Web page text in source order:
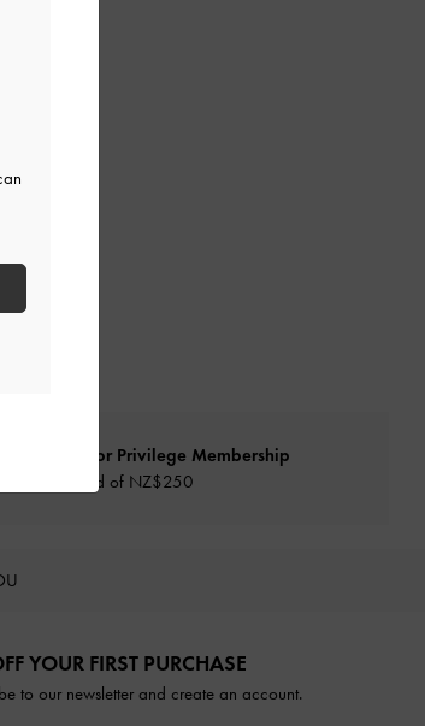
Qualify for Privilege Membership
Min. spend of NZ$250
YOUR FIRST PURCHASE
to our newsletter and create an account.